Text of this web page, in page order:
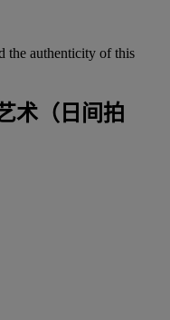
the authenticity of this
术（日间拍